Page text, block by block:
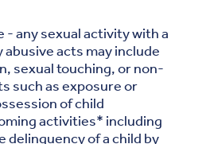
- any sexual activity with a
abusive acts may include
sexual touching, or non-
such as exposure or
of child
activities* including
of a child by